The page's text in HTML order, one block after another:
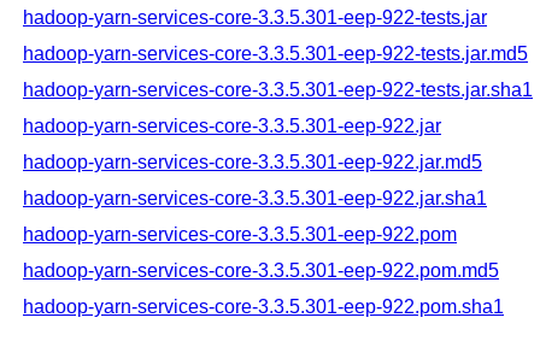
hadoop-yarn-services-core-3.3.5.301-eep-922-tests.jar
hadoop-yarn-services-core-3.3.5.301-eep-922-tests.jar.md5
hadoop-yarn-services-core-3.3.5.301-eep-922-tests.jar.sha1
hadoop-yarn-services-core-3.3.5.301-eep-922.jar
hadoop-yarn-services-core-3.3.5.301-eep-922.jar.md5
hadoop-yarn-services-core-3.3.5.301-eep-922.jar.sha1
hadoop-yarn-services-core-3.3.5.301-eep-922.pom
hadoop-yarn-services-core-3.3.5.301-eep-922.pom.md5
hadoop-yarn-services-core-3.3.5.301-eep-922.pom.sha1